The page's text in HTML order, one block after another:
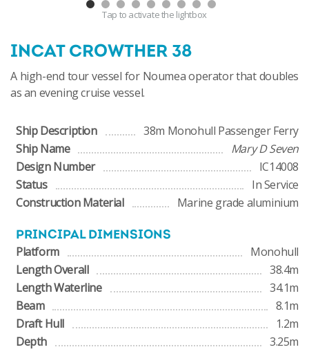
Tap to activate the lightbox
INCAT CROWTHER 38
A high-end tour vessel for Noumea operator that doubles
as an evening cruise vessel.
Ship Description
38m Monohull Passenger Ferry
Ship Name
Mary D Seven
Design Number
IC14008
Status
In Service
Construction Material
Marine grade aluminium
PRINCIPAL DIMENSIONS
Platform
Monohull
Length Overall
38.4m
Length Waterline
34.1m
Beam
8.1m
Draft Hull
1.2m
Depth
3.25m